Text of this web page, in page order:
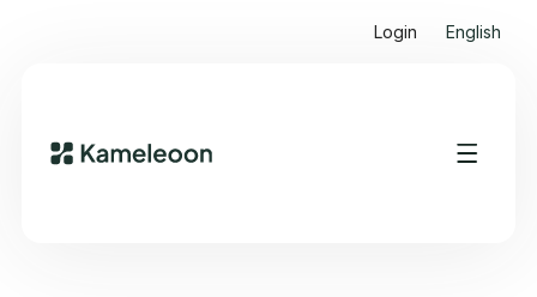
Login English
Quick links